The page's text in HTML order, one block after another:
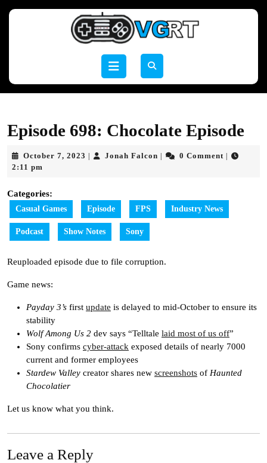
Open
Episode 698: Chocolate Episode
October 7, 2023 OctoberJonah Falcon Jonah0 Comment
2:11 pm
Categories:
Casual Games Episode FPS Industry News
Podcast Show Notes Sony
Reuploaded episode due to file corruption.
Game news:
Payday 3’s first update is delayed to mid-October to ensure its
stability
Wolf Among Us 2 dev says “Telltale laid most of us off”
Sony confirms cyber-attack exposed details of nearly 7000
current and former employees
Stardew Valley creator shares new screenshots of Haunted
Chocolatier
Let us know what you think.
Leave a Reply